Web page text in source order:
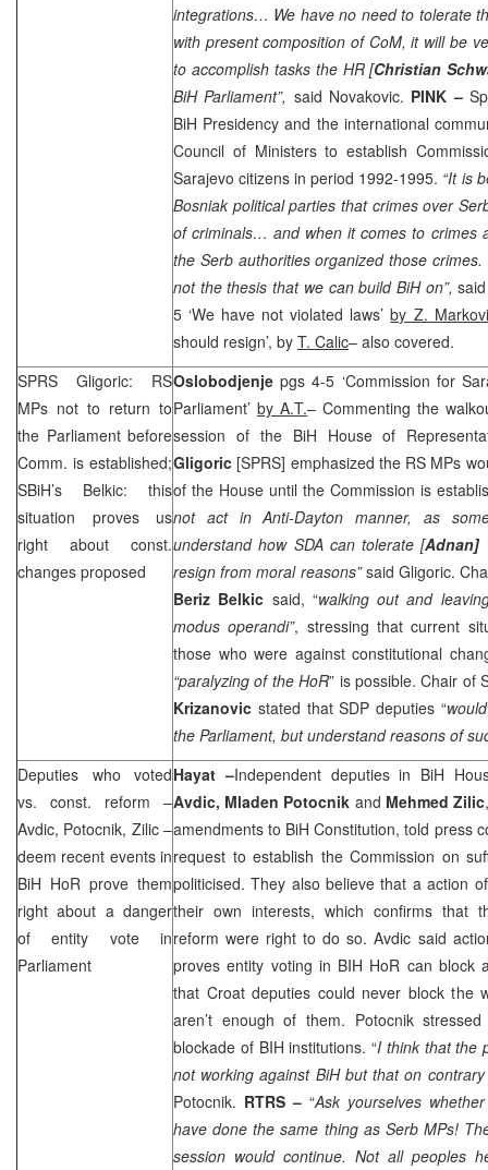
integrations… We have no need to tolerate
with present composition of CoM, it will be
to accomplish tasks the HR [Christian
BiH Parliament”, said Novakovic. PINK –
BiH Presidency and the international
Council of Ministers to establish
Sarajevo citizens in period 1992-1995. “It is
Bosniak political parties that crimes over
of criminals… and when it comes to crimes
the Serb authorities organized those
not the thesis that we can build BiH on”,
5 ‘We have not violated laws’by Z.
should resign’, by T. Calic– also covered.
SPRS Gligoric: RS
MPs not to return to
the Parliament before
Comm. is established;
SBiH’s Belkic: this
situation proves us
right about const.
changes proposed
Oslobodjenjepgs 4-5 ‘Commission for
Parliament’by A.T.– Commenting the
session of the BiH House of
Gligoric [SPRS] emphasized the RS MPs
of the House until the Commission is
not act in Anti-Dayton manner, as
understand how SDA can tolerate [Adnan]
resign from moral reasons”said Gligoric.
Beriz Belkic said, “walking out and
modus operandi”, stressing that current
those who were against constitutional
“paralyzing of the HoR” is possible. Chair of
Krizanovic stated thatSDP deputies “
the Parliament, but understand reasons of
Deputies who voted
vs. const. reform –
Avdic, Potocnik, Zilic –
deem recent events in
BiH HoR prove them
right about a danger
of entity vote in
Parliament
Hayat –Independent deputies in BiH
Avdic, Mladen Potocnik and Mehmed Zilic
amendments to BiH Constitution, told press
request to establish the Commission on
politicised. They also believe that a action
their own interests, which confirms that
reform were right to do so. Avdic said
proves entity voting in BIH HoR can block
that Croat deputies could never block the
aren’t enough of them. Potocnik
blockade of BIH institutions. “I think that the
not working against BiH but that on
Potocnik. RTRS – “Ask yourselves
have done the same thing as Serb MPs!
session would continue. Not all peoples